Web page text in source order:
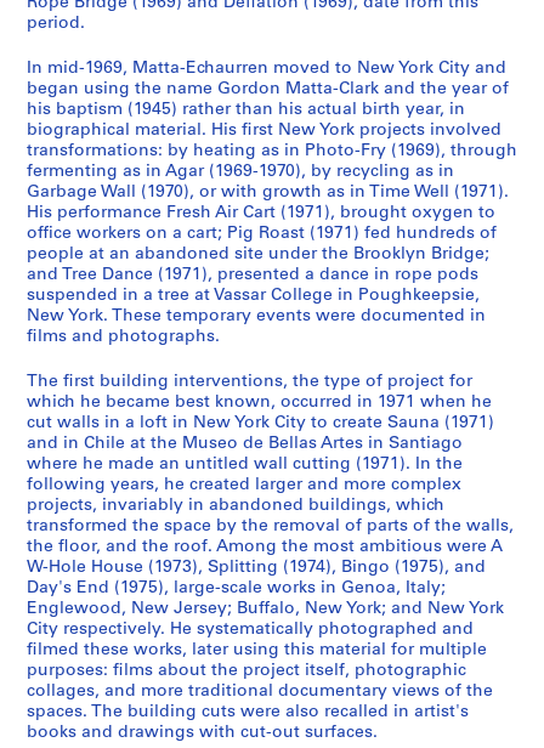
d
e
n
c
e
,
c
a
1
9
2
-
1
9
8
5
,
p
r
e
d
o
m
i
n
e
s
,
1
9
7
1
-
2
0
0
CP138.S1.SS3
t
g
r
a
p
h
s
,
1
9
1
4
1
9
9
7
CP138.S2
S
o
u
s
-
s
é
r
i
S
o
u
s
-
s
é
r
i
S
o
u
s
-
s
é
r
i
S
é
r
i
e
(
s
)
:
period.
In mid-1969, Matta-Echaurren moved to New York City and
began using the name Gordon Matta-Clark and the year of
his baptism (1945) rather than his actual birth year, in
biographical material. His first New York projects involved
transformations: by heating as in Photo-Fry (1969), through
fermenting as in Agar (1969-1970), by recycling as in
Garbage Wall (1970), or with growth as in Time Well (1971).
His performance Fresh Air Cart (1971), brought oxygen to
office workers on a cart; Pig Roast (1971) fed hundreds of
people at an abandoned site under the Brooklyn Bridge;
and Tree Dance (1971), presented a dance in rope pods
suspended in a tree at Vassar College in Poughkeepsie,
New York. These temporary events were documented in
films and photographs.
The first building interventions, the type of project for
which he became best known, occurred in 1971 when he
cut walls in a loft in New York City to create Sauna (1971)
and in Chile at the Museo de Bellas Artes in Santiago
where he made an untitled wall cutting (1971). In the
following years, he created larger and more complex
projects, invariably in abandoned buildings, which
transformed the space by the removal of parts of the walls,
the floor, and the roof. Among the most ambitious were A
W-Hole House (1973), Splitting (1974), Bingo (1975), and
Day's End (1975), large-scale works in Genoa, Italy;
Englewood, New Jersey; Buffalo, New York; and New York
City respectively. He systematically photographed and
filmed these works, later using this material for multiple
purposes: films about the project itself, photographic
collages, and more traditional documentary views of the
spaces. The building cuts were also recalled in artist's
books and drawings with cut-out surfaces.